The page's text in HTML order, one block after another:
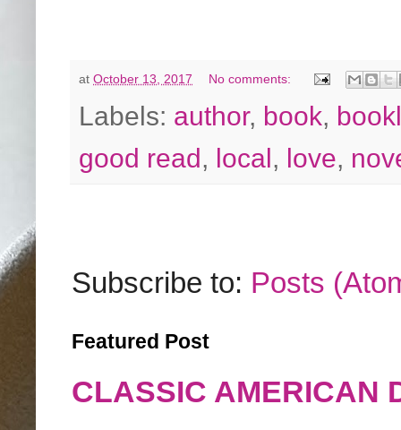
at October 13, 2017 No comments:
Labels: author, book,
good read, local , love,
Subscribe to: Posts
Featured Post
CLASSIC AMERICAN